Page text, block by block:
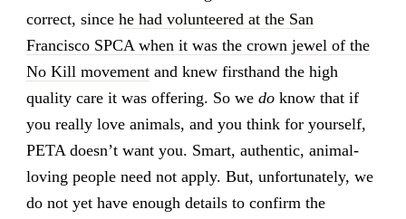
correct, since he had volunteered at the San
Francisco SPCA when it was the crown jewel of the
No Kill movementand knew firsthand the high
quality care it was offering. So we doknow that if
you really love animals, and you think for yourself,
PETA doesn’t want you. Smart, authentic, animal-
loving people need not apply. But, unfortunately, we
do not yet have enough details to confirm the